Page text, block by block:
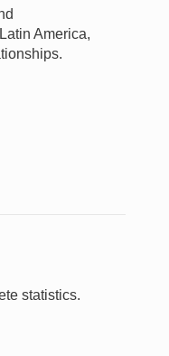
America,
statistics.